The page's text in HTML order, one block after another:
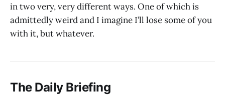
in two very, very different ways. One of which is
admittedly weird and I imagine I’ll lose some of you
with it, but whatever.
The Daily Briefing